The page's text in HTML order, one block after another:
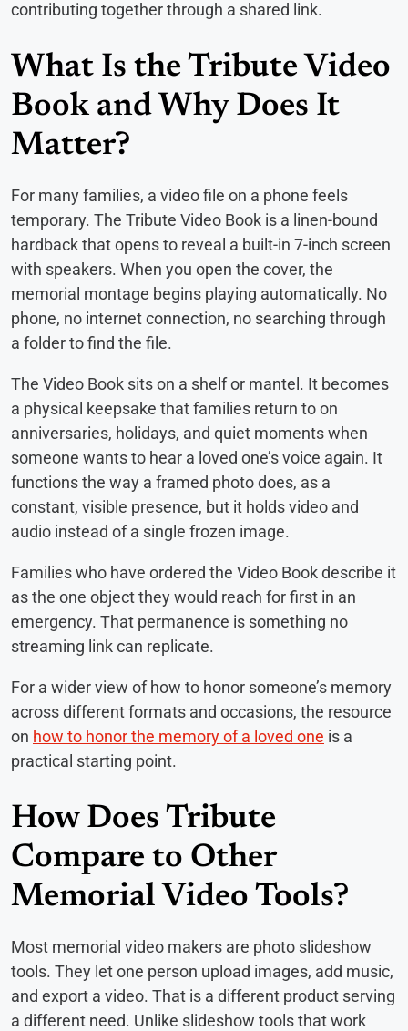
contributing together through a shared link.
What Is the Tribute Video
Book and Why Does It
Matter?
For many families, a video file on a phone feels
temporary. The Tribute Video Book is a linen-bound
hardback that opens to reveal a built-in 7-inch screen
with speakers. When you open the cover, the
memorial montage begins playing automatically. No
phone, no internet connection, no searching through
a folder to find the file.
The Video Book sits on a shelf or mantel. It becomes
a physical keepsake that families return to on
anniversaries, holidays, and quiet moments when
someone wants to hear a loved one’s voice again. It
functions the way a framed photo does, as a
constant, visible presence, but it holds video and
audio instead of a single frozen image.
Families who have ordered the Video Book describe it
as the one object they would reach for first in an
emergency. That permanence is something no
streaming link can replicate.
For a wider view of how to honor someone’s memory
across different formats and occasions, the resource
on how to honor the memory of a loved one is a
practical starting point.
How Does Tribute
Compare to Other
Memorial Video Tools?
Most memorial video makers are photo slideshow
tools. They let one person upload images, add music,
and export a video. That is a different product serving
a different need. Unlike slideshow tools that work